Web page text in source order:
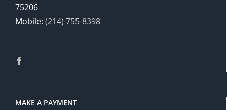
75206
Mobile: (214) 755-8398
MAKE A PAYMENT